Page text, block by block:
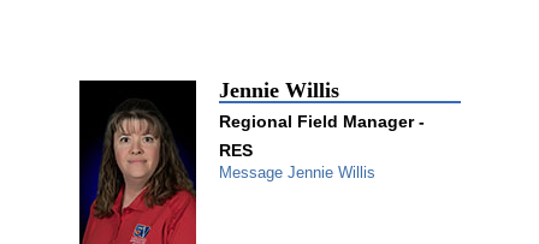
Jennie Willis
Regional Field Manager -
RES
Message Jennie Willis